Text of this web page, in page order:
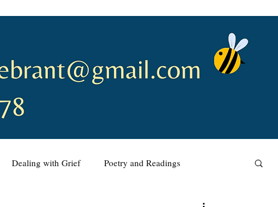
Dealing with Grief Poetry and Readings